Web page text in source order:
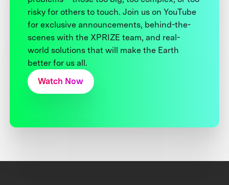
risky for others to touch. Join us on YouTube
for exclusive announcements, behind-the-
scenes with the XPRIZE team, and real-
world solutions that will make the Earth
better for us all.
Watch Now